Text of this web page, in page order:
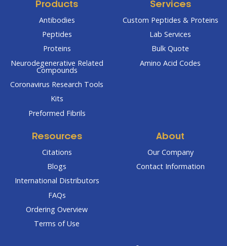
Products
Antibodies
Peptides
Proteins
Neurodegenerative Related
Compounds
Coronavirus Research Tools
Kits
Preformed Fibrils
Services
Custom Peptides & Proteins
Lab Services
Bulk Quote
Amino Acid Codes
Resources
Citations
Blogs
International Distributors
FAQs
Ordering Overview
Terms of Use
About
Our Company
Contact Information